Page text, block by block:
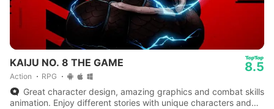
KAIJU NO. 8 THE GAME
Action RPG
8.5
Great character design, amazing graphics and combat skills
animation. Enjoy different stories with unique characters and